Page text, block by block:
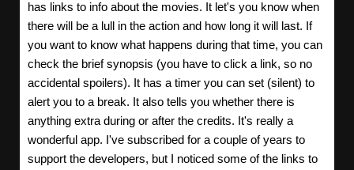
has links to info about the movies. It let's you know when
there will be a lull in the action and how long it will last. If
you want to know what happens during that time, you can
check the brief synopsis (you have to click a link, so no
accidental spoilers). It has a timer you can set (silent) to
alert you to a break. It also tells you whether there is
anything extra during or after the credits. It's really a
wonderful app. I've subscribed for a couple of years to
support the developers, but I noticed some of the links to